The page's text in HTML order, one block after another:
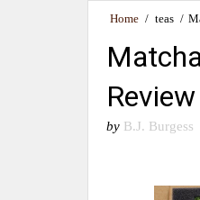
Home / teas /
Review
by B.J. Burgess